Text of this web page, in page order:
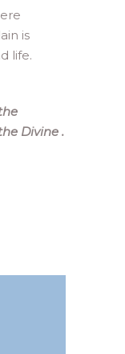
is
life.
Divine .